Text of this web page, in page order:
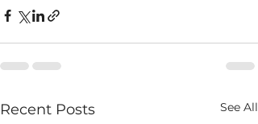
Recent Posts See All